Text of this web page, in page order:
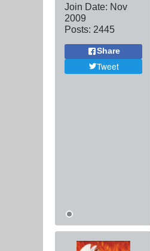
Join Date: Nov
2009
Posts: 2445
Share
Tweet